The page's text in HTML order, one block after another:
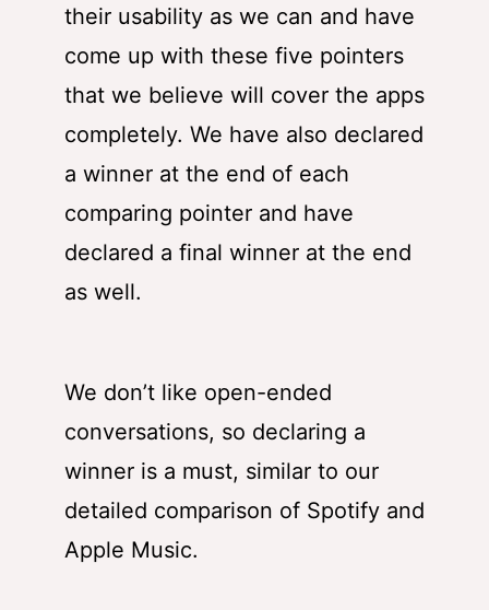
their usability as we can and have
come up with these five pointers
that we believe will cover the apps
completely. We have also declared
a winner at the end of each
comparing pointer and have
declared a final winner at the end
as well.
We don’t like open-ended
conversations, so declaring a
winner is a must, similar to our
detailed comparison of Spotify and
Apple Music.